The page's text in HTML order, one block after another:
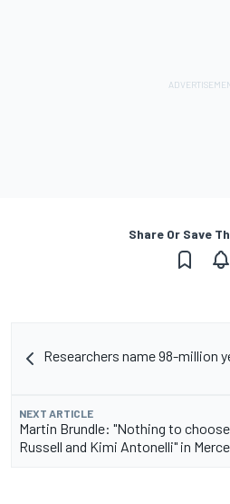
Share Or Save
Researchers name 98-million
NEXT ARTICLE
Martin Brundle: "Nothing to
Russell and Kimi Antonelli" in